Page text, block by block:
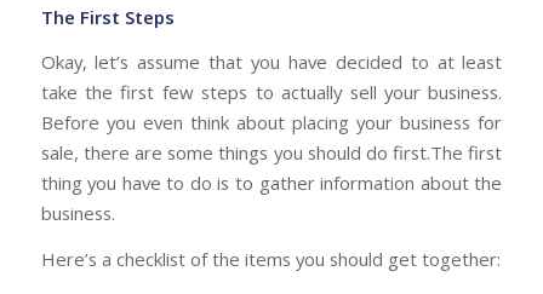
The First Steps
Okay, let’s assume that you have decided to at least
take the first few steps to actually sell your business.
Before you even think about placing your business for
sale, there are some things you should do first.The first
thing you have to do is to gather information about the
business.
Here’s a checklist of the items you should get together: